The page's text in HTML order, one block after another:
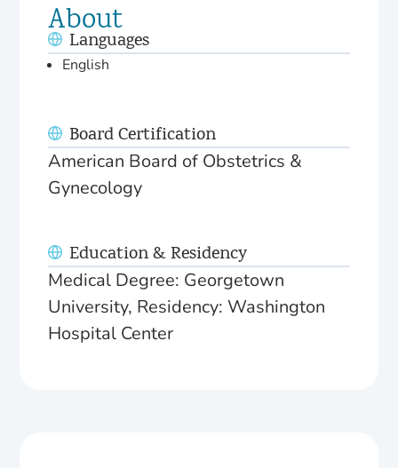
About
Languages
English
Board Certification
American Board of Obstetrics &
Gynecology
Education & Residency
Medical Degree: Georgetown
University, Residency: Washington
Hospital Center